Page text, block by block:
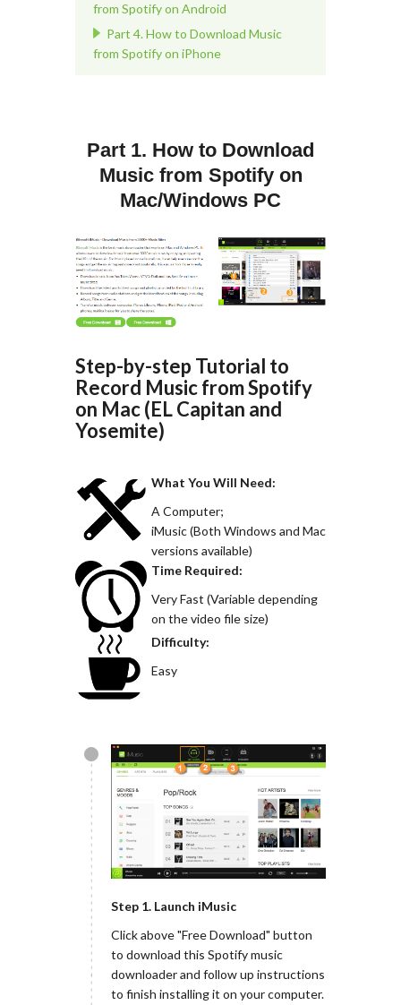
from Spotify on Android
Part 4. How to Download Music
from Spotify on iPhone
Part 1. How to Download
Music from Spotify on
Mac/Windows PC
Step-by-step Tutorial to
Record Music from Spotify
on Mac (EL Capitan and
Yosemite)
What You Will Need:
A Computer;
iMusic (Both Windows and Mac
versions available)
Time Required:
Very Fast (Variable depending
on the video file size)
Difficulty:
Easy
Step 1. Launch iMusic
Click above "Free Download" button
to download this Spotify music
downloader and follow up instructions
to finish installing it on your computer.